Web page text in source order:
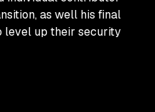
as well his final
level up their security